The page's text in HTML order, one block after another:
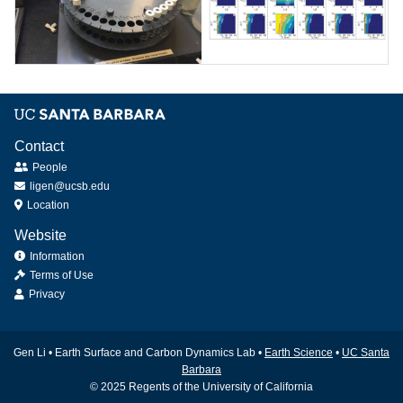
river
water
measured
analysis
for
inorganic
carbon
studies
Contact
People
ligen@ucsb.edu
Location
Website
Information
Terms of Use
Privacy
Gen Li • Earth Surface and Carbon Dynamics Lab • Earth Science • UC Santa
Barbara
© 2025 Regents of the University of California